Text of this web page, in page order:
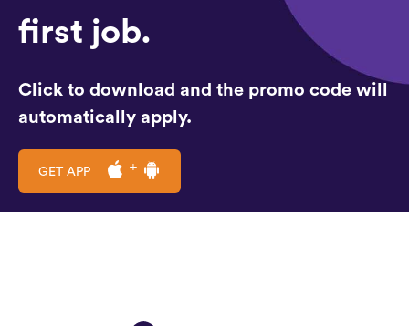
first job.
Click to download and the promo code will
automatically apply.
GET APP